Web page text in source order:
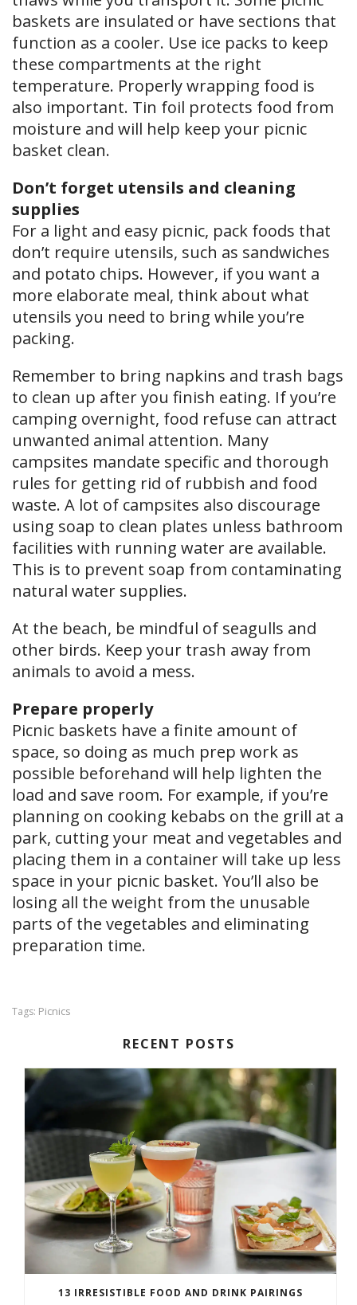
baskets are insulated or have sections that
function as a cooler. Use ice packs to keep
these compartments at the right
temperature. Properly wrapping food is
also important. Tin foil protects food from
moisture and will help keep your picnic
basket clean.
Don’t forget utensils and cleaning
supplies
For a light and easy picnic, pack foods that
don’t require utensils, such as sandwiches
and potato chips. However, if you want a
more elaborate meal, think about what
utensils you need to bring while you’re
packing.
Remember to bring napkins and trash bags
to clean up after you finish eating. If you’re
camping overnight, food refuse can attract
unwanted animal attention. Many
campsites mandate specific and thorough
rules for getting rid of rubbish and food
waste. A lot of campsites also discourage
using soap to clean plates unless bathroom
facilities with running water are available.
This is to prevent soap from contaminating
natural water supplies.
At the beach, be mindful of seagulls and
other birds. Keep your trash away from
animals to avoid a mess.
Prepare properly
Picnic baskets have a finite amount of
space, so doing as much prep work as
possible beforehand will help lighten the
load and save room. For example, if you’re
planning on cooking kebabs on the grill at a
park, cutting your meat and vegetables and
placing them in a container will take up less
space in your picnic basket. You’ll also be
losing all the weight from the unusable
parts of the vegetables and eliminating
preparation time.
Tags: Picnics
RECENT POSTS
13 IRRESISTIBLE FOOD AND DRINK PAIRINGS